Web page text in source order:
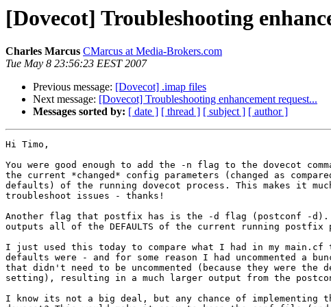
[Dovecot] Troubleshooting
Charles Marcus CMarcus at Media-Brokers.com
Tue May 8 23:56:23 EEST 2007
Previous message: [Dovecot] .imap files
Next message: [Dovecot] Troubleshooting enhancement request...
Messages sorted by: [ date ] [ thread ] [ subject ] [ author ]
Hi Timo,
You were good enough to add the -n flag to the dovecot
the current *changed* config parameters (changed as
defaults) of the running dovecot process. This makes it
troubleshoot issues - thanks!
Another flag that postfix has is the -d flag (postconf -d).
outputs all of the DEFAULTS of the current running postfix
I just used this today to compare what I had in my main.cf
defaults were - and for some reason I had uncommented a
that didn't need to be uncommented (because they were the
setting), resulting in a much larger output from the
I know its not a big deal, but any chance of implementing